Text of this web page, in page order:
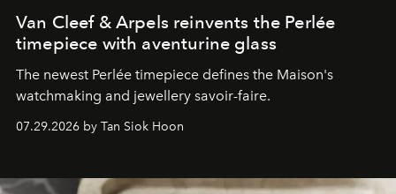
Van Cleef & Arpels reinvents the Perlée
timepiece with aventurine glass
The newest Perlée timepiece defines the Maison's
watchmaking and jewellery savoir-faire.
07.29.2026 by Tan Siok Hoon